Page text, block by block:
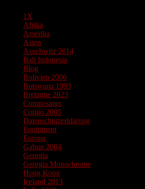
1X
Afrika
Amerika
Asien
Auschwitz 2014
Bali Indonesia
Blog
Bolivien 2006
Botswana 1993
Bretagne 2023
Composings
Congo 2005
Datenschutzerklärung
Equipment
Europa
Gabun 2004
Georgia
Georgia Monochrome
Hong Kong
Iceland 2013